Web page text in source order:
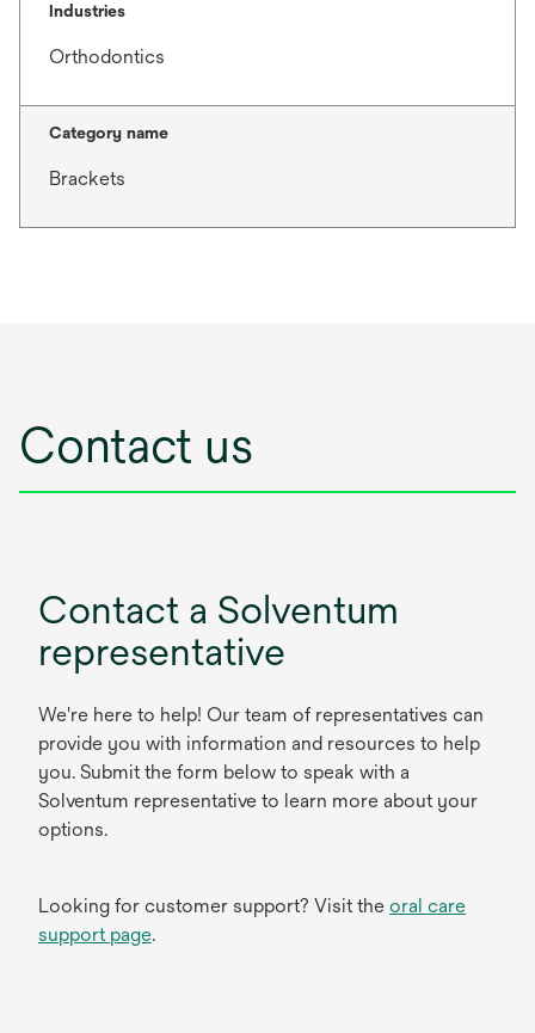
Industries
Orthodontics
Category name
Brackets
Contact us
Contact a Solventum
representative
We're here to help! Our team of representatives can
provide you with information and resources to help
you. Submit the form below to speak with a
Solventum representative to learn more about your
options.
Looking for customer support? Visit the oral care
support page.